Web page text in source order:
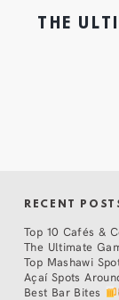
THE
RECENT
Top 10 Cafés &
The Ultimate
Top Mashawi
Açaí Spots
Best Bar Bites